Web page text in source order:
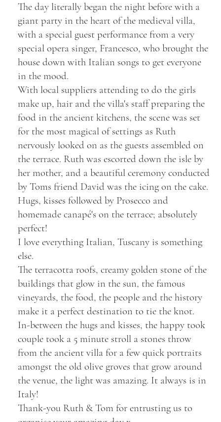
The day literally began the night before with a
giant party in the heart of the medieval villa,
with a special guest performance from a very
special opera singer, Francesco, who brought the
house down with Italian songs to get everyone
in the mood.
With local suppliers attending to do the girls
make up, hair and the villa's staff preparing the
food in the ancient kitchens, the scene was set
for the most magical of settings as Ruth
nervously looked on as the guests assembled on
the terrace. Ruth was escorted down the isle by
her mother, and a beautiful ceremony conducted
by Toms friend David was the icing on the cake.
Hugs, kisses followed by Prosecco and
homemade canapé's on the terrace; absolutely
perfect!
I love everything Italian, Tuscany is something
else.
The terracotta roofs, creamy golden stone of the
buildings that glow in the sun, the famous
vineyards, the food, the people and the history
make it a perfect destination to tie the knot.
In-between the hugs and kisses, the happy took
couple took a 5 minute stroll a stones throw
from the ancient villa for a few quick portraits
amongst the old olive groves that grow around
the venue, the light was amazing. It always is in
Italy!
Thank-you Ruth & Tom for entrusting us to